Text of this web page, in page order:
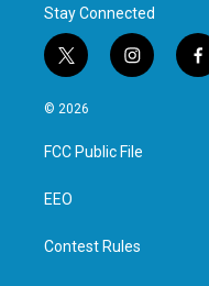
Stay Connected
t
w
i
t
e
i
n
a
g
f
a
© 2026
FCC Public File
EEO
Contest Rules